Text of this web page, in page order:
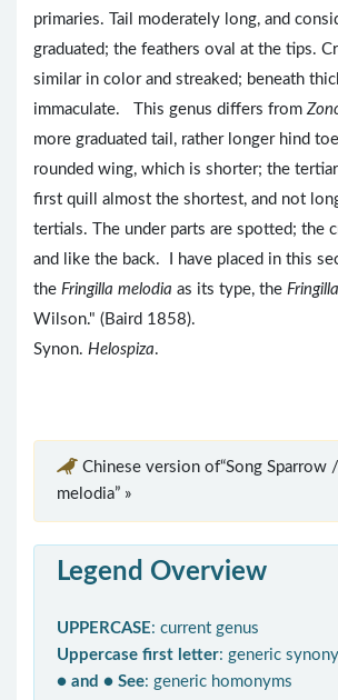
primaries. Tail moderately long, and
graduated; the feathers oval at the tips.
similar in color and streaked; beneath
immaculate. This genus differs from
more graduated tail, rather longer hind
rounded wing, which is shorter; the
first quill almost the shortest, and not
tertials. The under parts are spotted; the
and like the back. I have placed in this
the Fringilla melodia as its type, the
Wilson." (Baird 1858).
Synon. Helospiza.
Chinese version of“Song Sparrow
melodia” »
Legend Overview
UPPERCASE: current genus
Uppercase first letter: generic
● and ● See: generic homonyms